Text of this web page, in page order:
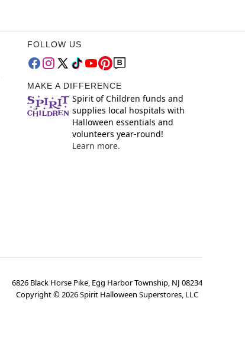
FOLLOW US
MAKE A DIFFERENCE
Spirit of Children funds and
supplies local hospitals with
Halloween essentials and
volunteers year-round!
Learn more.
6826 Black Horse Pike, Egg Harbor Township, NJ 08234
Copyright ©2026Spirit Halloween Superstores, LLC